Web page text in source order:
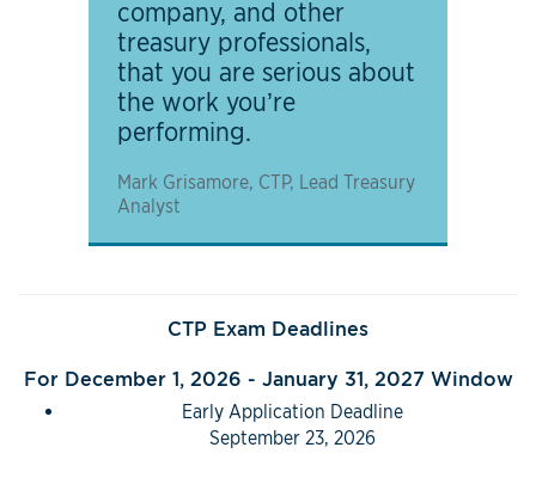
company, and other
treasury professionals,
that you are serious about
the work you’re
performing.
Mark Grisamore, CTP, Lead Treasury
Analyst
CTP Exam Deadlines
For December 1, 2026 - January 31, 2027 Window
Early Application Deadline
September 23, 2026